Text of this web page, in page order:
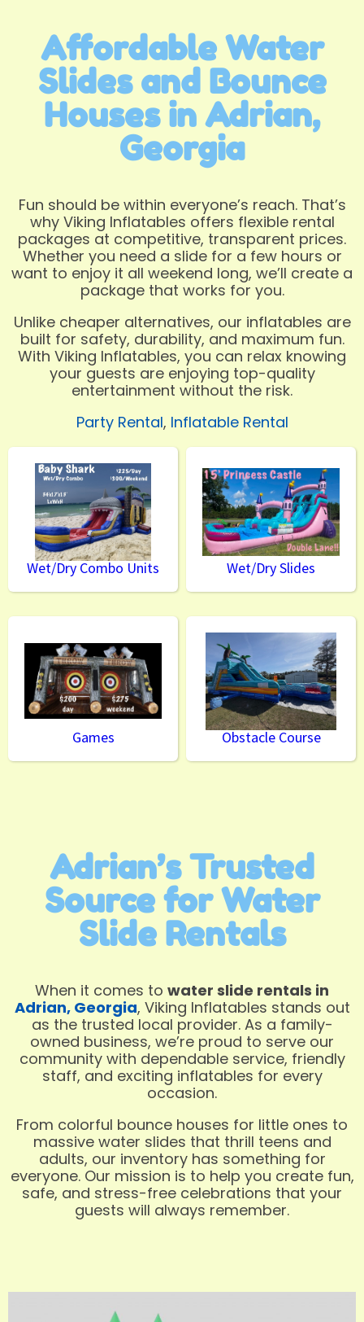
Affordable Water
Slides and Bounce
Houses in Adrian,
Georgia
Fun should be within everyone’s reach. That’s
why Viking Inflatables offers flexible rental
packages at competitive, transparent prices.
Whether you need a slide for a few hours or
want to enjoy it all weekend long, we’ll create a
package that works for you.
Unlike cheaper alternatives, our inflatables are
built for safety, durability, and maximum fun.
With Viking Inflatables, you can relax knowing
your guests are enjoying top-quality
entertainment without the risk.
Party Rental, Inflatable Rental
Wet/Dry Combo Units Wet/Dry Slides
Games Obstacle Course
Adrian’s Trusted
Source for Water
Slide Rentals
When it comes to water slide rentals in
Adrian, Georgia, Viking Inflatables stands out
as the trusted local provider. As a family-
owned business, we’re proud to serve our
community with dependable service, friendly
staff, and exciting inflatables for every
occasion.
From colorful bounce houses for little ones to
massive water slides that thrill teens and
adults, our inventory has something for
everyone. Our mission is to help you create fun,
safe, and stress-free celebrations that your
guests will always remember.